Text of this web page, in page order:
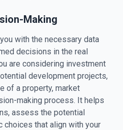
Making
with the necessary data
decisions in the real
are considering investment
development projects,
of a property, market
making process. It helps
assess the potential
choices that align with your